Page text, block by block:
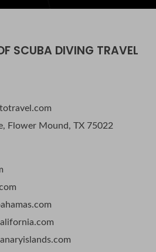
SCUBA DIVING TRAVEL
Flower Mound, TX 75022